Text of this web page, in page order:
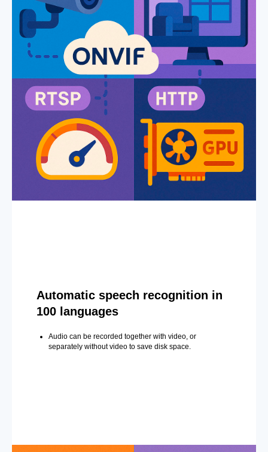
Automatic speech recognition in
100 languages
Audio can be recorded together with video, or
separately without video to save disk space.